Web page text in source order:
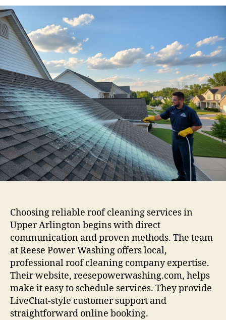
Choosing reliable roof cleaning services in
Upper Arlington begins with direct
communication and proven methods. The team
at Reese Power Washing offers local,
professional roof cleaning company expertise.
Their website, reesepowerwashing.com, helps
make it easy to schedule services. They provide
LiveChat-style customer support and
straightforward online booking.